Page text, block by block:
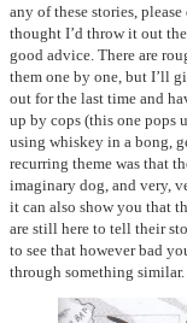
any of these stories,
thought I’d throw it out
good advice. There are
them one by one, but I’ll
out for the last time and
up by cops (this one pops
using whiskey in a bong,
recurring theme was that
imaginary dog, and very,
it can also show you that
are still here to tell their
to see that however bad
through something similar.